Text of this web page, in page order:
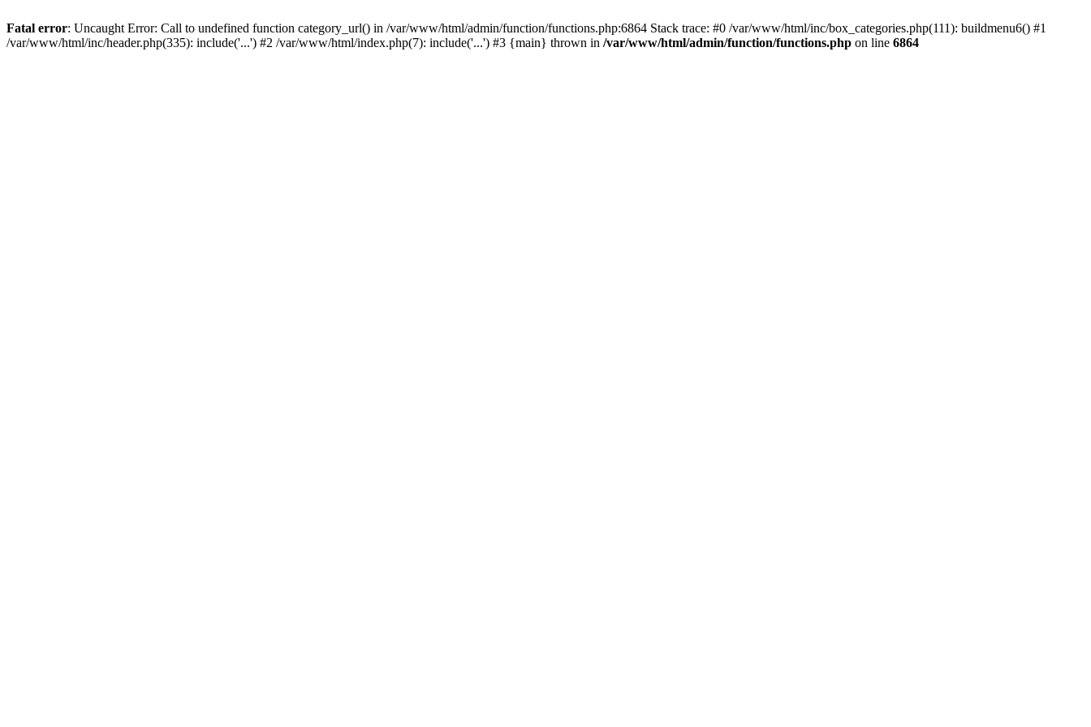
Fatal error: Uncaught Error: Call to undefined function category_url() in /var/www/html/admin/function/functions.php:6864 Stack trace: #0 /var/www/html/inc/box_categories.php(111): buildmenu6() #1
/var/www/html/inc/header.php(335): include('...') #2 /var/www/html/index.php(7): include('...') #3 {main} thrown in /var/www/html/admin/function/functions.php on line 6864